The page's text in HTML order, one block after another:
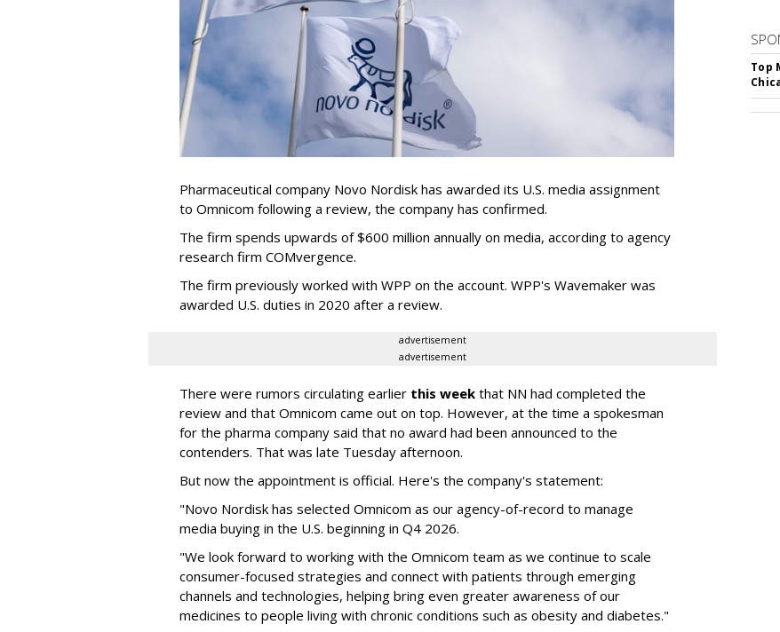
Pharmaceutical company Novo Nordisk has awarded its U.S. media assignment
to Omnicom following a review, the company has confirmed.
The firm spends upwards of $600 million annually on media, according to agency
research firm COMvergence.
The firm previously worked with WPP on the account. WPP's Wavemaker was
awarded U.S. duties in 2020 after a review.
advertisement
advertisement
There were rumors circulating earlier this week that NN had completed the
review and that Omnicom came out on top. However, at the time a spokesman
for the pharma company said that no award had been announced to the
contenders. That was late Tuesday afternoon.
But now the appointment is official. Here's the company's statement:
"Novo Nordisk has selected Omnicom as our agency-of-record to manage
media buying in the U.S. beginning in Q4 2026.
"We look forward to working with the Omnicom team as we continue to scale
consumer-focused strategies and connect with patients through emerging
channels and technologies, helping bring even greater awareness of our
medicines to people living with chronic conditions such as obesity and diabetes."
Top